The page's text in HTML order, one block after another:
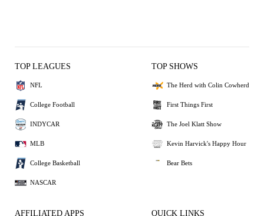
TOP LEAGUES
NFL
College Football
INDYCAR
MLB
College Basketball
NASCAR
TOP SHOWS
The Herd with Colin Cowherd
First Things First
The Joel Klatt Show
Kevin Harvick's Happy Hour
Bear Bets
AFFILIATED APPS QUICK LINKS